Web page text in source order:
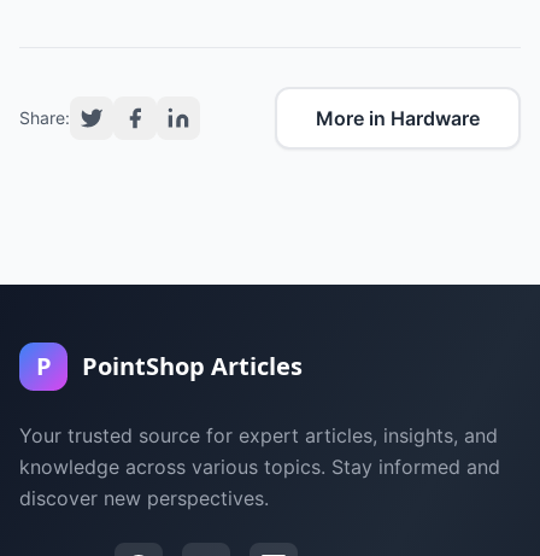
Share: More in Hardware
P PointShop Articles
Your trusted source for expert articles, insights, and
knowledge across various topics. Stay informed and
discover new perspectives.